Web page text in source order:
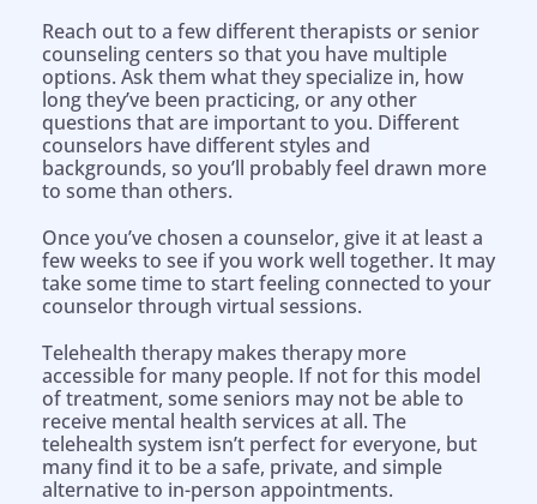
Reach out to a few different therapists or senior
counseling centers so that you have multiple
options. Ask them what they specialize in, how
long they’ve been practicing, or any other
questions that are important to you. Different
counselors have different styles and
backgrounds, so you’ll probably feel drawn more
to some than others.
Once you’ve chosen a counselor, give it at least a
few weeks to see if you work well together. It may
take some time to start feeling connected to your
counselor through virtual sessions.
Telehealth therapy makes therapy more
accessible for many people. If not for this model
of treatment, some seniors may not be able to
receive mental health services at all. The
telehealth system isn’t perfect for everyone, but
many find it to be a safe, private, and simple
alternative to in-person appointments.